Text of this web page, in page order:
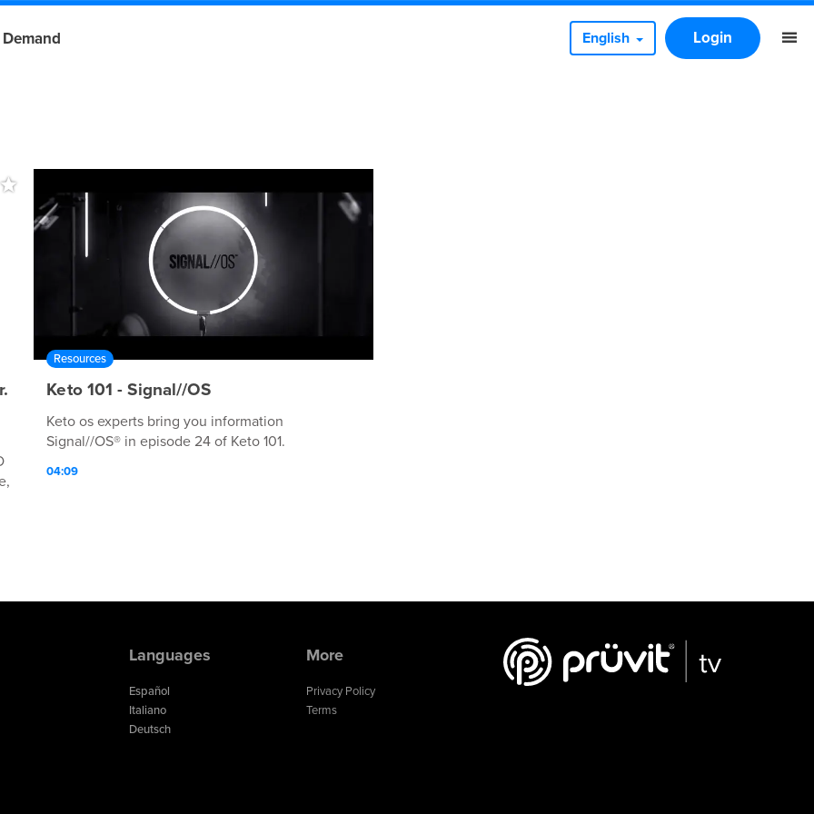
English Login
Resources
Keto 101 - Signal//OS
Keto os experts bring you information
Signal//OS® in episode 24 of Keto 101.
04:09
Languages
Español
Italiano
Deutsch
More
Privacy Policy
Terms